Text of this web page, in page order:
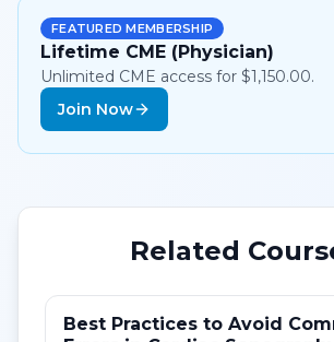
FEATURED MEMBERSHIP
Lifetime CME (Physician)
Unlimited CME access for $1,150.00.
Join Now
Related
Best Practices to Avoid